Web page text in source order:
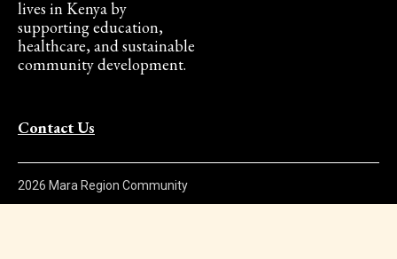
lives in Kenya by
supporting education,
healthcare, and sustainable
community development.
Contact Us
2026 Mara Region Community